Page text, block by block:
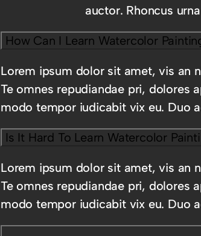
auctor. Rhoncus
How Can I Learn Watercolor
Lorem ipsum dolor sit amet, vis an
Te omnes repudiandae pri, dolores
modo tempor iudicabit vix eu. Duo
Is It Hard To Learn Watercolor
Lorem ipsum dolor sit amet, vis an
Te omnes repudiandae pri, dolores
modo tempor iudicabit vix eu. Duo